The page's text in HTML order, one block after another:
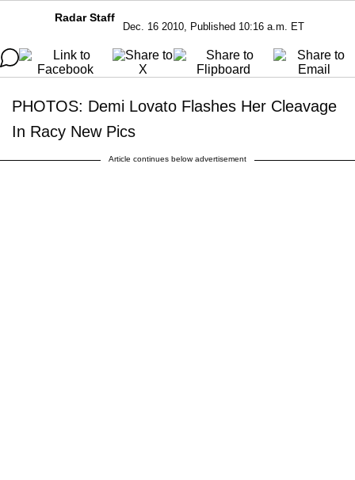
Radar Staff
Dec. 16 2010, Published 10:16 a.m. ET
PHOTOS: Demi Lovato Flashes Her Cleavage
In Racy New Pics
Article continues below advertisement